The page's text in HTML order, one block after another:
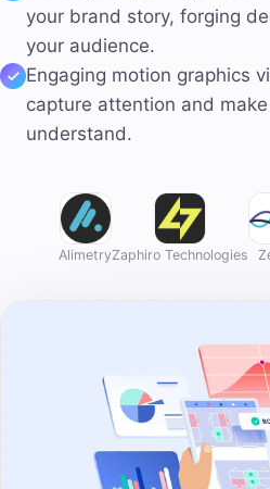
your brand story, forging
your audience.
Engaging motion graphics
capture attention and
understand.
AlimetryZaphiro Technologies